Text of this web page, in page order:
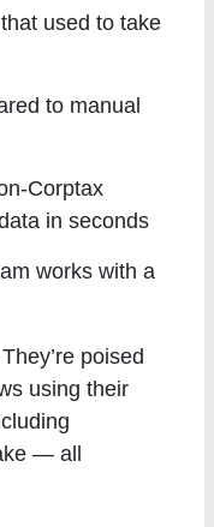
used to take
to manual
Corptax
in seconds
works with a
poised
using their
— all